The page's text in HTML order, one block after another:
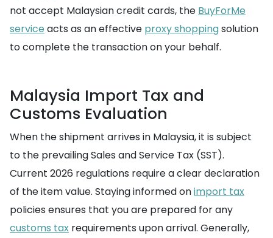
not accept Malaysian credit cards, the BuyForMe
service acts as an effective proxy shoppingsolution
to complete the transaction on your behalf.
Malaysia Import Tax and
Customs Evaluation
When the shipment arrives in Malaysia, it is subject
to the prevailing Sales and Service Tax (SST).
Current 2026 regulations require a clear declaration
of the item value. Staying informed onimport tax
policies ensures that you are prepared for any
customs tax requirements upon arrival. Generally,